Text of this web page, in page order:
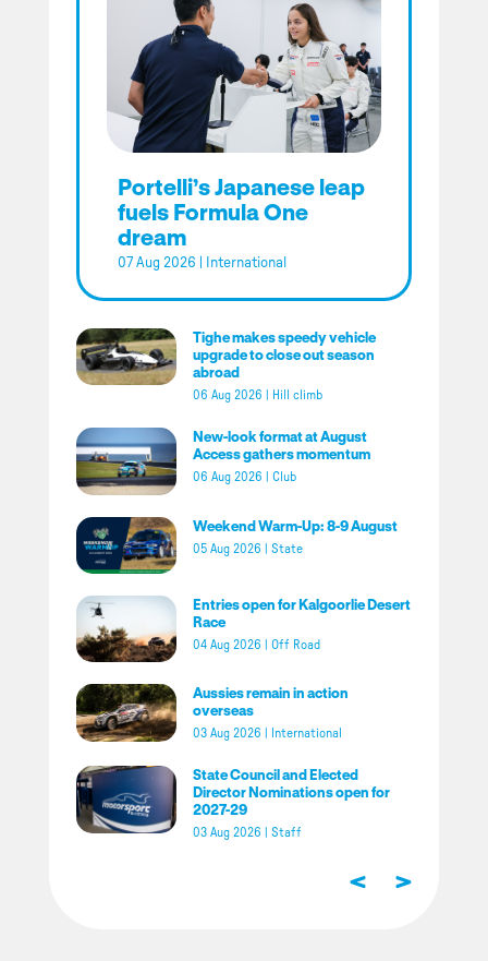
Portelli’s Japanese leap
fuels Formula One
dream
07 Aug 2026 International
Tighe makes speedy vehicle
upgrade to close out season
abroad
06 Aug 2026 Hill climb
New-look format at August
Access gathers momentum
06 Aug 2026 Club
Weekend Warm-Up: 8-9 August
05 Aug 2026 State
Entries open for Kalgoorlie Desert
Race
04 Aug 2026 Off Road
Aussies remain in action
overseas
03 Aug 2026 International
State Council and Elected
Director Nominations open for
2027-29
03 Aug 2026 Staff
< >